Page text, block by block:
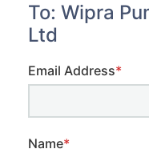
To: Wipra
Ltd
Email Address*
Name*